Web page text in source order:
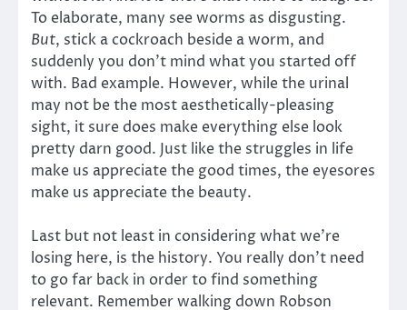
To elaborate, many see worms as disgusting.
But, stick a cockroach beside a worm, and
suddenly you don’t mind what you started off
with. Bad example. However, while the urinal
may not be the most aesthetically-pleasing
sight, it sure does make everything else look
pretty darn good. Just like the struggles in life
make us appreciate the good times, the eyesores
make us appreciate the beauty.
Last but not least in considering what we’re
losing here, is the history. You really don’t need
to go far back in order to find something
relevant. Remember walking down Robson